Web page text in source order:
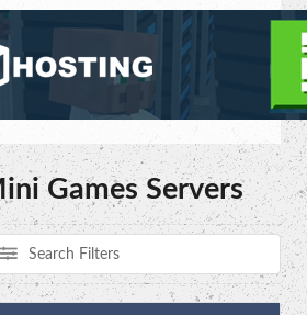
Games Servers
Search Filters